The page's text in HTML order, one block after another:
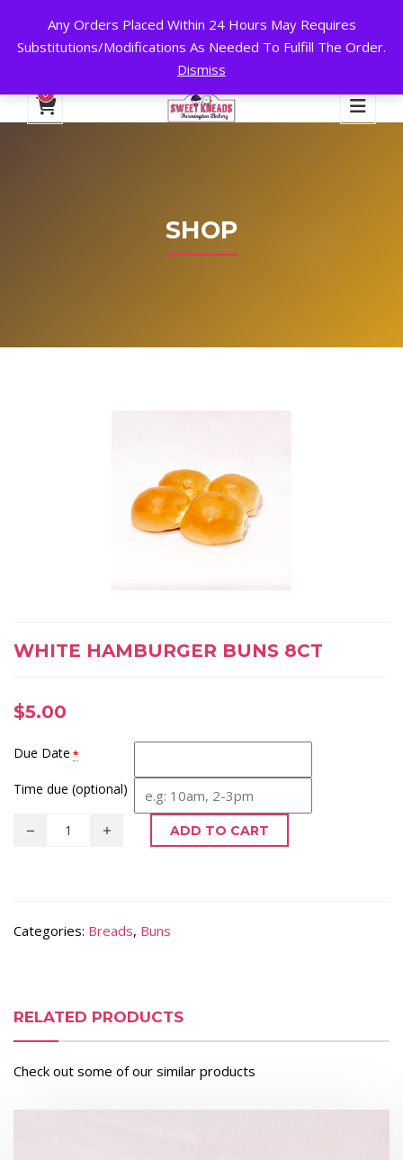
Any Orders Placed Within 24 Hours May Requires
Substitutions/Modifications As Needed To Fulfill The Order.
Dismiss
24 HOURS A DAY, 7 DAYS A WEEK!
Checkout
0
SHOP
WHITE HAMBURGER BUNS 8CT
$5.00
Due Date *
Time due (optional)
ADD TO CART
Categories: Breads, Buns
RELATED PRODUCTS
Check out some of our similar products